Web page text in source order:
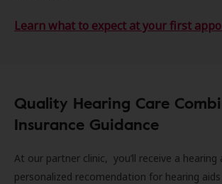
Learn what to expect at your first
Quality Hearing Care
Insurance Guidance
At our partner clinic, you’ll receive a hearing
personalized recomendation for hearing